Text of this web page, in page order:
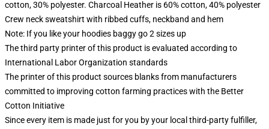
cotton, 30% polyester. Charcoal Heather is 60% cotton, 40% polyester
Crew neck sweatshirt with ribbed cuffs, neckband and hem
Note: If you like your hoodies baggy go 2 sizes up
The third party printer of this product is evaluated according to
International Labor Organization standards
The printer of this product sources blanks from manufacturers
committed to improving cotton farming practices with the Better
Cotton Initiative
Since every item is made just for you by your local third-party fulfiller,